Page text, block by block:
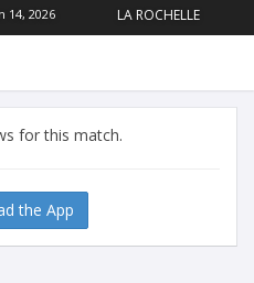
14, 2026 LA ROCHELLE
for this match.
the App